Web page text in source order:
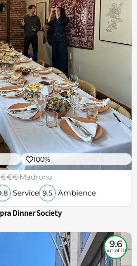
100%
€€€Madrona
Service 9.5 Ambience
Dinner Society
9.6
out of 10